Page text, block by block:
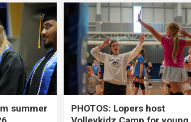
summer
PHOTOS: Lopers host